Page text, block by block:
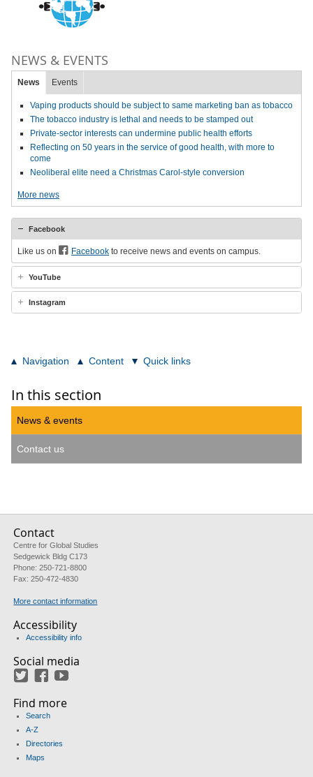
NEWS & EVENTS
News Events
Vaping products should be subject to same marketing ban as tobacco
The tobacco industry is lethal and needs to be stamped out
Private-sector interests can undermine public health efforts
Reflecting on 50 years in the service of good health, with more to
come
Neoliberal elite need a Christmas Carol-style conversion
More news
Facebook
Like us on Facebook to receive news and events on campus.
YouTube
Instagram
Navigation Content Quick links
In this section
News & events
Contact us
Contact
Centre for Global Studies
Sedgewick Bldg C173
Phone: 250-721-8800
Fax: 250-472-4830
More contact information
Accessibility
Accessibility info
Social media
TwitterFacebook
Find more
Search
A-Z
Directories
Maps